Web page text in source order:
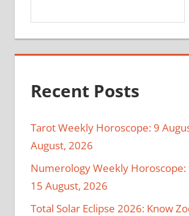
Recent Posts
Tarot Weekly Horoscope: 9
August, 2026
Numerology Weekly Horoscope:
15 August, 2026
Total Solar Eclipse 2026: Know